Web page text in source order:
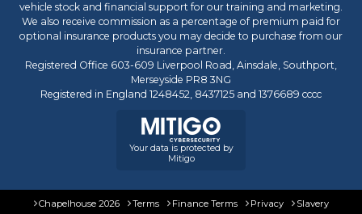
vehicle stock and financial support for our training and marketing.
We also receive commission as a percentage of premium paid for
optional insurance products you may decide to purchase from our
insurance partner.
Registered Office 603-609 Liverpool Road, Ainsdale, Southport,
Merseyside PR8 3NG
Registered in England 1248452, 8437125 and 1376689 cccc
Your data is protected by
Mitigo
Chapelhouse 2026 Terms Finance Terms Privacy Slavery